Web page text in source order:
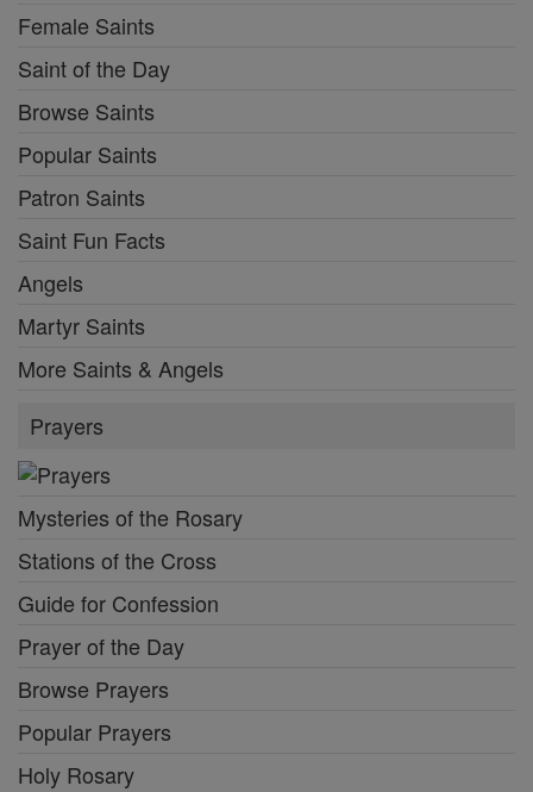
Female Saints
Saint of the Day
Browse Saints
Popular Saints
Patron Saints
Saint Fun Facts
Angels
Martyr Saints
More Saints & Angels
Prayers
Mysteries of the Rosary
Stations of the Cross
Guide for Confession
Prayer of the Day
Browse Prayers
Popular Prayers
Holy Rosary